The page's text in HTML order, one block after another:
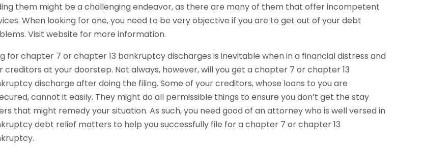
them might be a challenging endeavor, as there are many of them that offer incompetent
When looking for one, you need to be very objective if you are to get out of your debt
Visit website for more information.
for chapter 7 or chapter 13 bankruptcy discharges is inevitable when in a financial distress and
creditors at your doorstep. Not always, however, will you get a chapter 7 or chapter 13
discharge after doing the filing. Some of your creditors, whose loans to you are
cannot it easily. They might do all permissible things to ensure you don’t get the stay
that might remedy your situation. As such, you need good of an attorney who is well versed in
debt relief matters to help you successfully file for a chapter 7 or chapter 13